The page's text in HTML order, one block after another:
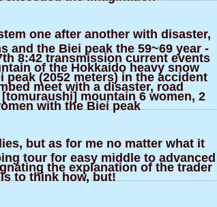
one after another with disaster,
and the Biei peak the 59~69 year -
8:42 transmission current events
of the Hokkaido heavy snow
peak (2052 meters) in the accident
meet with a disaster, road
mountain 6 women, 2
with the Biei peak
but as for me no matter what it
tour for easy middle to advanced
the explanation of the trader
to think how, but!